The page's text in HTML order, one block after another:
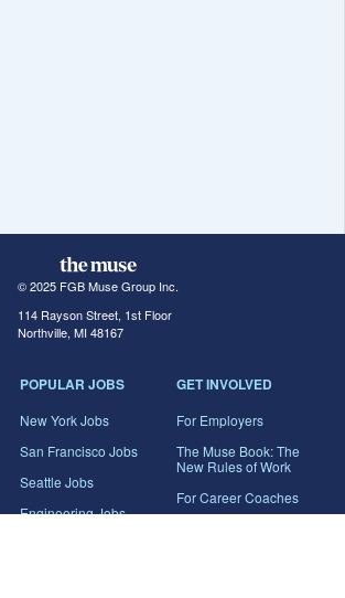
© 2025 FGB Muse Group Inc.
114 Rayson Street, 1st Floor
Northville, MI 48167
POPULAR JOBS
New York Jobs
San Francisco Jobs
Seattle Jobs
Engineering Jobs
GET INVOLVED
For Employers
The Muse Book: The
New Rules of Work
For Career Coaches